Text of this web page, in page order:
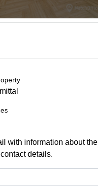
with information about the
details.